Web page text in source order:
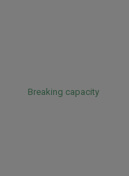
Breaking capacity